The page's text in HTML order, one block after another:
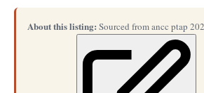
About this listing: Sourced from ancc ptap